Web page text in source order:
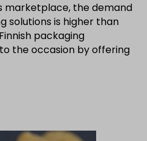
marketplace, the demand
solutions is higher than
packaging
the occasion by offering